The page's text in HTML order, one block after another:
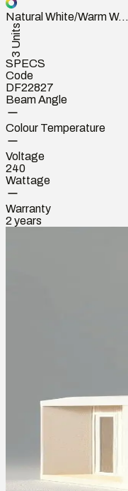
Natural White/Warm W...
3 Units
SPECS
Code
DF22827
Beam Angle
Colour Temperature
Voltage
240
Wattage
Warranty
2 years